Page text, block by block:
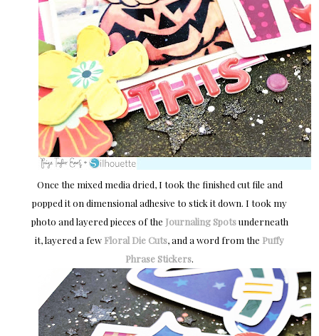
Once the mixed media dried, I took the finished cut file and
popped it on dimensional adhesive to stick it down. I took my
photo and layered pieces of the Journaling Spotsunderneath
it, layered a few Floral Die Cuts, and a word from the Puffy
Phrase Stickers.